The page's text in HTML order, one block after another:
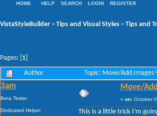
HOME HELP SEARCH LOGIN REGISTER
VistaStyleBuilder > Tips and Visual Styles > Tips and
Pages: [ 1
Author Topic: Move/Add Images
3am
Beta Tester
Dedicated Helper
Move/
« on: October
This is a little trick I'm